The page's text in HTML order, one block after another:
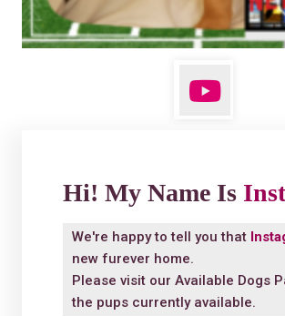
Hi! My Name Is
We're happy to tell you that
new furever home.
Please visit our Available Dogs
the pups currently available.